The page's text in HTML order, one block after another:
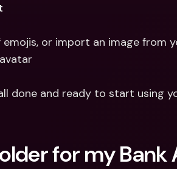
emojis, or import an image from
done and ready to start using
for my